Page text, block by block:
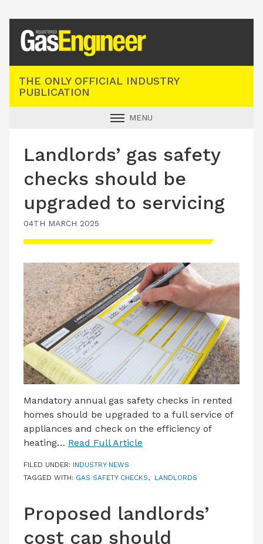
THE ONLY OFFICIAL INDUSTRY
PUBLICATION
MENU
INDUSTRY NEWS
TECHNICAL
PRODUCTS
TRAINING
JOBS
LATEST ISSUE
CONTACT US
Landlords’ gas safety
checks should be
upgraded to servicing
04TH MARCH 2025
Mandatory annual gas safety checks in rented
homes should be upgraded to a full service of
appliances and check on the efficiency of
heating… Read Full Article
FILED UNDER: INDUSTRY NEWS
TAGGED WITH: GAS SAFETY CHECKS, LANDLORDS
Proposed landlords’
cost cap should